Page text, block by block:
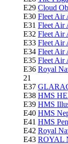
E29 Cloud
E30 Fleet Air
E31 Fleet Air
E32 Fleet Air
E33 Fleet Air
E34 Fleet Air
E35 Fleet Air
E36 Royal
21
E37
E38 HMS
E39 HMS
E40 HMS
E41 HMS
E42 Royal
E43 ROYAL